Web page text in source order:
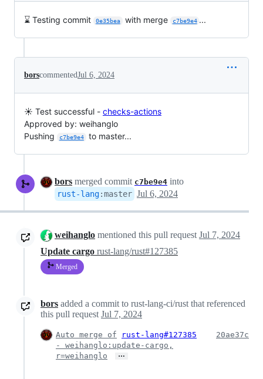
⌛ Testing commit 0e35bea with merge c7be9e4 ...
borscommentedJul 6, 2024
☀️ Test successful - checks-actions
Approved by: weihanglo
Pushing
c7be9e4 to master...
bors merged commit c7be9e4 into
rust-lang:master Jul 6, 2024
weihanglo mentioned this pull request Jul 7, 2024
Update cargo rust-lang/rust#127385
Merged
bors added a commit to rust-lang-ci/rust that referenced
this pull request Jul 7, 2024
Auto merge of
rust-lang#127385
- weihanglo:update-cargo,
r=weihanglo
…
20ae37c